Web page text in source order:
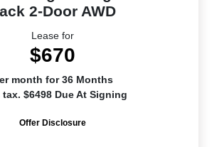
2-Door AWD
Lease for
$670
month for 36 Months
tax. $6498 Due At Signing
Offer Disclosure